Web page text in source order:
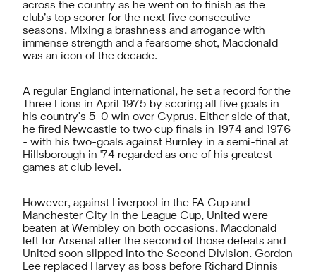
across the country as he went on to finish as the
club’s top scorer for the next five consecutive
seasons. Mixing a brashness and arrogance with
immense strength and a fearsome shot, Macdonald
was an icon of the decade.
A regular England international, he set a record for the
Three Lions in April 1975 by scoring all five goals in
his country’s 5-0 win over Cyprus. Either side of that,
he fired Newcastle to two cup finals in 1974 and 1976
- with his two-goals against Burnley in a semi-final at
Hillsborough in '74 regarded as one of his greatest
games at club level.
However, against Liverpool in the FA Cup and
Manchester City in the League Cup, United were
beaten at Wembley on both occasions. Macdonald
left for Arsenal after the second of those defeats and
United soon slipped into the Second Division. Gordon
Lee replaced Harvey as boss before Richard Dinnis